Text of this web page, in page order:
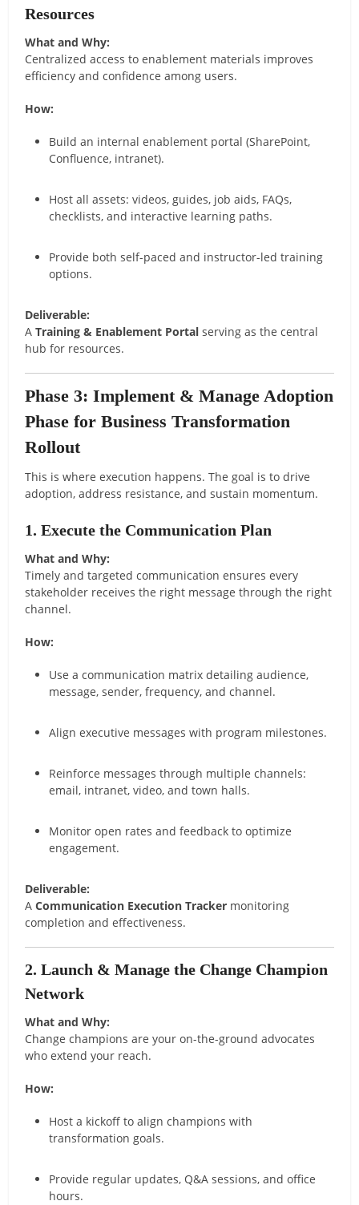
Resources
What and Why:
Centralized access to enablement materials improves
efficiency and confidence among users.
How:
Build an internal enablement portal (SharePoint,
Confluence, intranet).
Host all assets: videos, guides, job aids, FAQs,
checklists, and interactive learning paths.
Provide both self-paced and instructor-led training
options.
Deliverable:
ATraining & Enablement Portal serving as the central
hub for resources.
Phase 3: Implement & Manage Adoption
Phase for Business Transformation
Rollout
This is where execution happens. The goal is to drive
adoption, address resistance, and sustain momentum.
1. Execute the Communication Plan
What and Why:
Timely and targeted communication ensures every
stakeholder receives the right message through the right
channel.
How:
Use a communication matrix detailing audience,
message, sender, frequency, and channel.
Align executive messages with program milestones.
Reinforce messages through multiple channels:
email, intranet, video, and town halls.
Monitor open rates and feedback to optimize
engagement.
Deliverable:
ACommunication Execution Tracker monitoring
completion and effectiveness.
2. Launch & Manage the Change Champion
Network
What and Why:
Change champions are your on-the-ground advocates
who extend your reach.
How:
Host a kickoff to align champions with
transformation goals.
Provide regular updates, Q&A sessions, and office
hours.